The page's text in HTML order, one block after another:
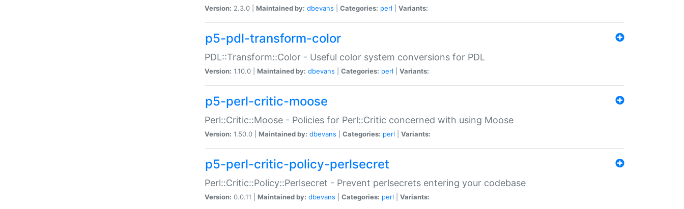
Version: 2.3.0 | Maintained by: dbevans Categories: perl Variants:
p5-pdl-transform-color
PDL::Transform::Color - Useful color system conversions for PDL
Version: 1.10.0 | Maintained by: dbevans Categories: perl Variants:
p5-perl-critic-moose
Perl::Critic::Moose - Policies for Perl::Critic concerned with using Moose
Version: 1.50.0 | Maintained by: dbevans Categories: perl Variants:
p5-perl-critic-policy-perlsecret
Perl::Critic::Policy::Perlsecret - Prevent perlsecrets entering your codebase
Version: 0.0.11 | Maintained by: dbevans Categories: perl Variants: